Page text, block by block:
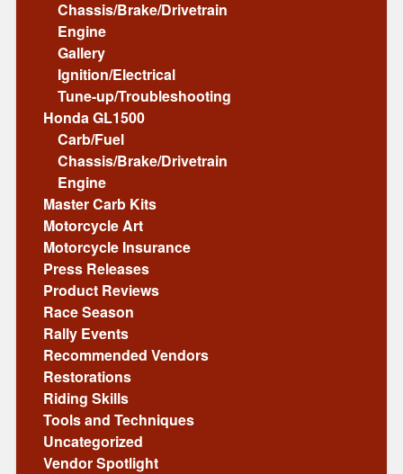
Chassis/Brake/Drivetrain
Engine
Gallery
Ignition/Electrical
Tune-up/Troubleshooting
Honda GL1500
Carb/Fuel
Chassis/Brake/Drivetrain
Engine
Master Carb Kits
Motorcycle Art
Motorcycle Insurance
Press Releases
Product Reviews
Race Season
Rally Events
Recommended Vendors
Restorations
Riding Skills
Tools and Techniques
Uncategorized
Vendor Spotlight